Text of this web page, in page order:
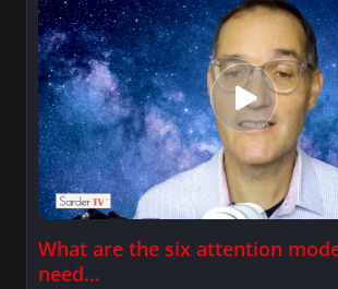
What are the six attention
need…